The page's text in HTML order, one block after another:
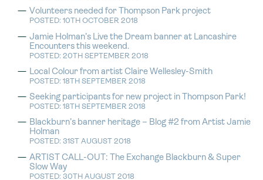
Volunteers needed for Thompson Park project
POSTED: 10TH OCTOBER 2018
Jamie Holman’s Live the Dream banner at Lancashire
Encounters this weekend.
POSTED: 20TH SEPTEMBER 2018
Local Colour from artist Claire Wellesley-Smith
POSTED: 18TH SEPTEMBER 2018
Seeking participants for new project in Thompson Park!
POSTED: 18TH SEPTEMBER 2018
Blackburn’s banner heritage – Blog #2 from Artist Jamie
Holman
POSTED: 31ST AUGUST 2018
ARTIST CALL-OUT: The Exchange Blackburn & Super
Slow Way
POSTED: 30TH AUGUST 2018